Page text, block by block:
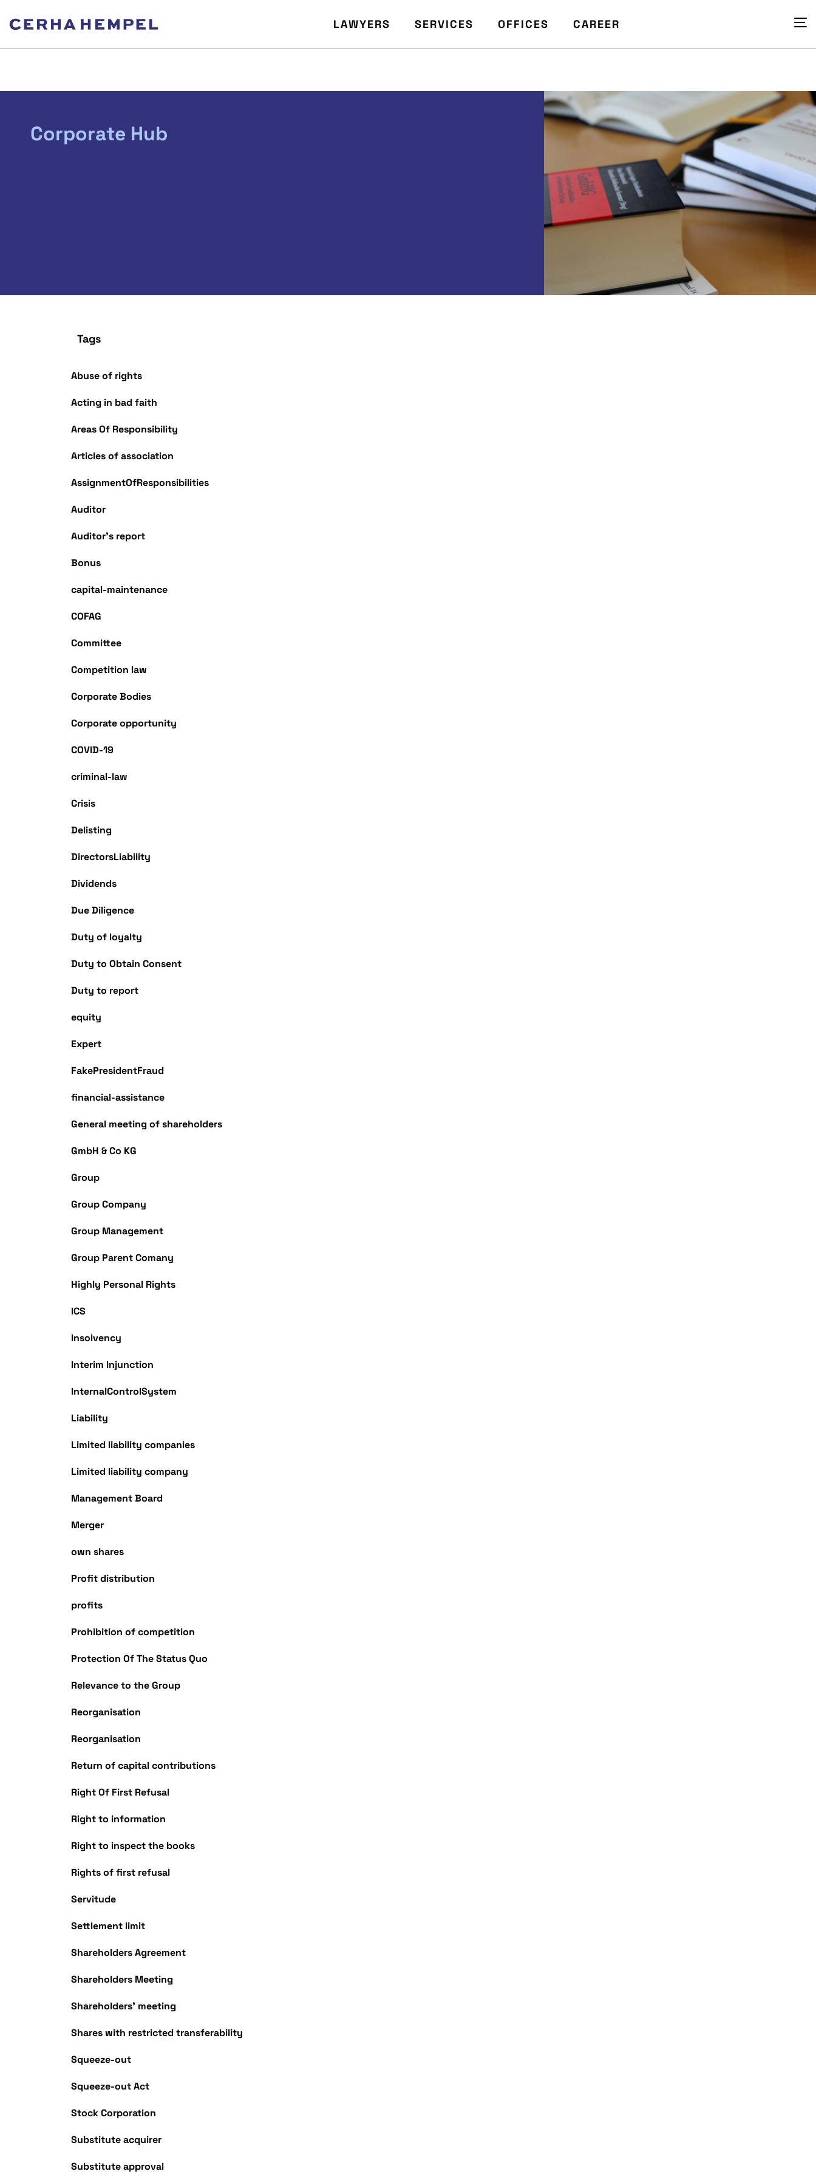
LAWYERS SERVICES OFFICES CAREER
Corporate Hub
Tags
Abuse of rights
Acting in bad faith
Areas Of Responsibility
Articles of association
AssignmentOfResponsibilities
Auditor
Auditor's report
Bonus
capital-maintenance
COFAG
Committee
Competition law
Corporate Bodies
Corporate opportunity
COVID-19
criminal-law
Crisis
Delisting
DirectorsLiability
Dividends
Due Diligence
Duty of loyalty
Duty to Obtain Consent
Duty to report
equity
Expert
FakePresidentFraud
financial-assistance
General meeting of shareholders
GmbH & Co KG
Group
Group Company
Group Management
Group Parent Comany
Highly Personal Rights
ICS
Insolvency
Interim Injunction
InternalControlSystem
Liability
Limited liability companies
Limited liability company
Management Board
Merger
own shares
Profit distribution
profits
Prohibition of competition
Protection Of The Status Quo
Relevance to the Group
Reorganisation
Reorganisation
Return of capital contributions
Right Of First Refusal
Right to information
Right to inspect the books
Rights of first refusal
Servitude
Settlement limit
Shareholders Agreement
Shareholders Meeting
Shareholders' meeting
Shares with restricted transferability
Squeeze-out
Squeeze-out Act
Stock Corporation
Substitute acquirer
Substitute approval